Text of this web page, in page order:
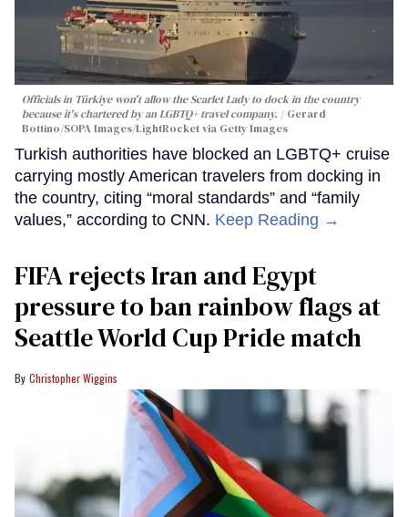
Officials in Türkiye won't allow the Scarlet Lady to dock in the country
because it's chartered by an LGBTQ+ travel company.
Gerard
Bottino/SOPA Images/LightRocket via Getty Images
Turkish authorities have blocked an LGBTQ+ cruise
carrying mostly American travelers from docking in
the country, citing “moral standards” and “family
values,” according to CNN. Keep Reading →
FIFA rejects Iran and Egypt
pressure to ban rainbow flags at
Seattle World Cup Pride match
Christopher Wiggins